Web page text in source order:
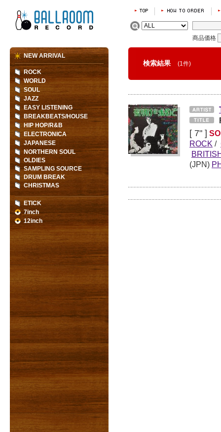
商品価格
検索結果 (1件)
[ 7" ]
ROCK /
(JPN)
NEW ARRIVAL
ROCK
WORLD
SOUL
JAZZ
EASY LISTENING
BREAKBEATS/HOUSE
HIP HOP/R&B
ELECTRONICA
JAPANESE
NORTHERN SOUL
OLDIES
SAMPLING SOURCE
DRUM BREAK
CHRISTMAS
ETICK
7inch
12inch